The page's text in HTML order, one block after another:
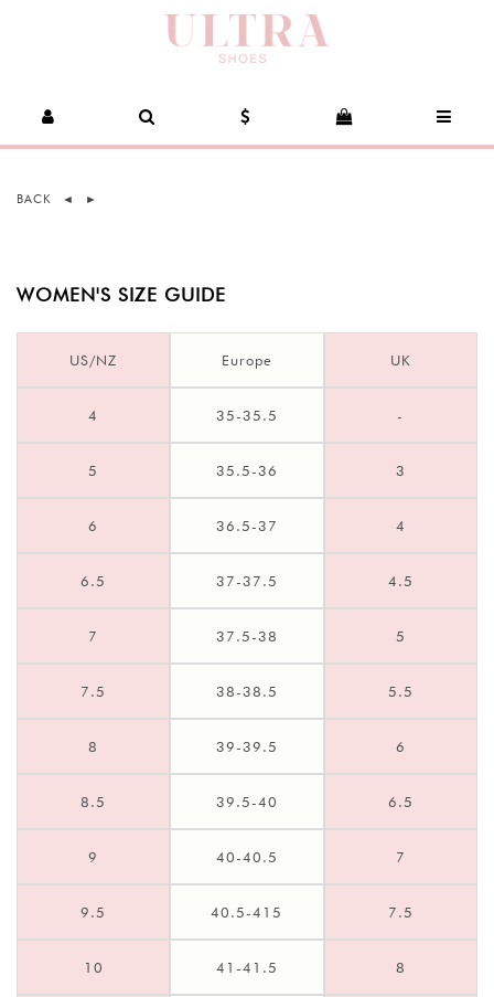
BACK ◄ ►
WOMEN'S SIZE GUIDE
US/NZ Europe UK
4 35-35.5 -
5 35.5-36 3
6 36.5-37 4
6.5 37-37.5 4.5
7 37.5-38 5
7.5 38-38.5 5.5
8 39-39.5 6
8.5 39.5-40 6.5
9 40-40.5 7
9.5 40.5-415 7.5
10 41-41.5 8